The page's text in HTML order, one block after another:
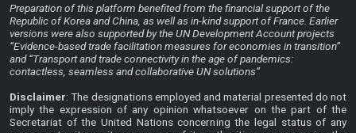
Preparation of this platform benefited from the financial support of the
Republic of Korea and China, as well as in-kind support of France. Earlier
versions were also supported by the UN Development Account projects
“Evidence-based trade facilitation measures for economies in transition”
and “Transport and trade connectivity in the age of pandemics:
contactless, seamless and collaborative UN solutions”
Disclaimer: The designations employed and material presented do not
imply the expression of any opinion whatsoever on the part of the
Secretariat of the United Nations concerning the legal status of any